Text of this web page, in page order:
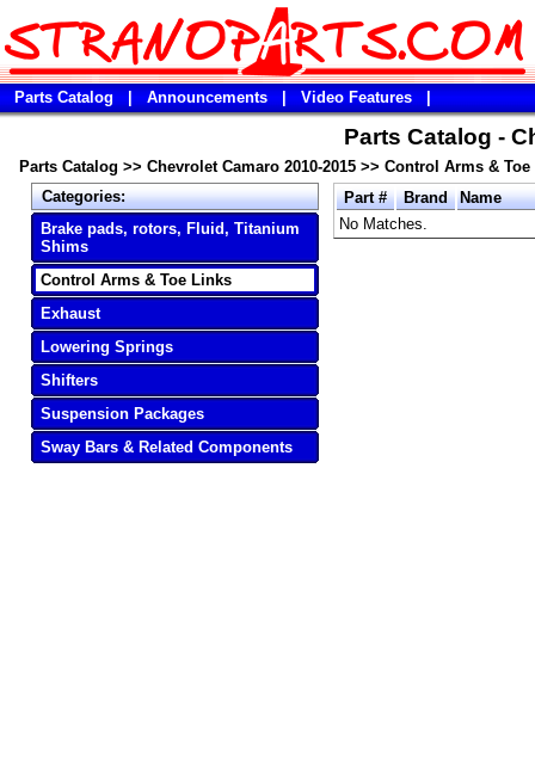
Parts Catalog Announcements Video Features
Parts Catalog -
Parts Catalog >> Chevrolet Camaro 2010-2015 >> Control Arms &
Categories:
Brake pads, rotors, Fluid, Titanium
Shims
Control Arms & Toe Links
Exhaust
Lowering Springs
Shifters
Suspension Packages
Sway Bars & Related Components
Part # Brand Name
No Matches.